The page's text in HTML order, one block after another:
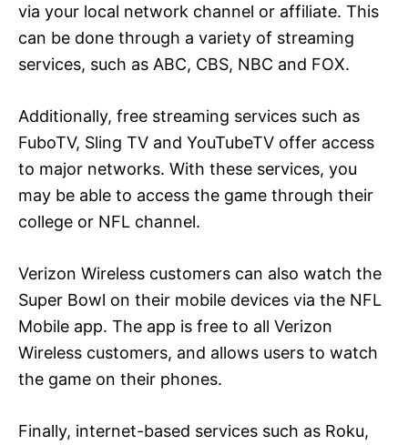
via your local network channel or affiliate. This
can be done through a variety of streaming
services, such as ABC, CBS, NBC and FOX.
Additionally, free streaming services such as
FuboTV, Sling TV and YouTubeTV offer access
to major networks. With these services, you
may be able to access the game through their
college or NFL channel.
Verizon Wireless customers can also watch the
Super Bowl on their mobile devices via the NFL
Mobile app. The app is free to all Verizon
Wireless customers, and allows users to watch
the game on their phones.
Finally, internet-based services such as Roku,